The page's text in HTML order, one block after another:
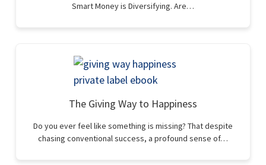
Smart Money is Diversifying. Are…
The Giving Way to Happiness
Do you ever feel like something is missing? That despite
chasing conventional success, a profound sense of…